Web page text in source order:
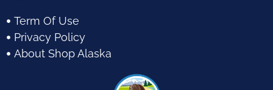
Term Of Use
Privacy Policy
About Shop Alaska